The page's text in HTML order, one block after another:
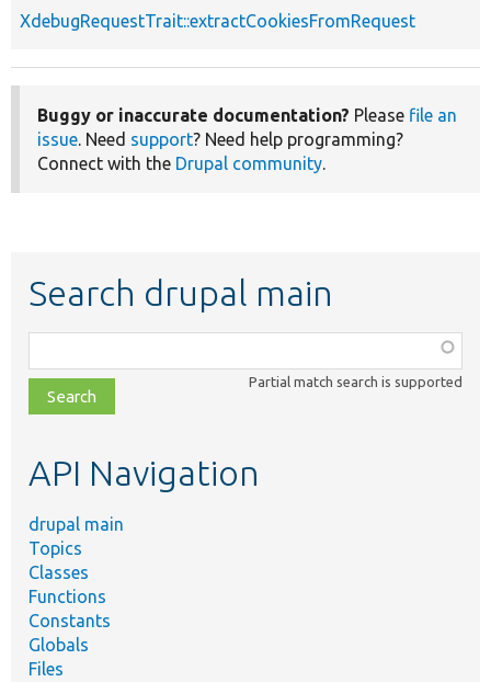
XdebugRequestTrait::extractCookiesFromRequest
Buggy or inaccurate documentation? Please file an
issue. Need support? Need help programming?
Connect with the Drupal community.
Search drupal main
class,
file,
topic,
Partial match search is supported
API Navigation
drupal main
Topics
Classes
Functions
Constants
Globals
Files